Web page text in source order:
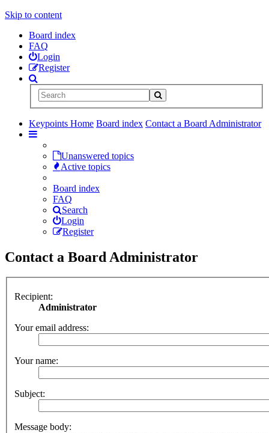
Skip to content
Board index
FAQ
Login
Register
Keypoints Home Board index Contact a Board Administrator
Unanswered topics
Active topics
Board index
FAQ
Search
Login
Register
Contact a Board Administrator
Recipient:
Administrator
Your email address:
Your name:
Subject:
Message body: